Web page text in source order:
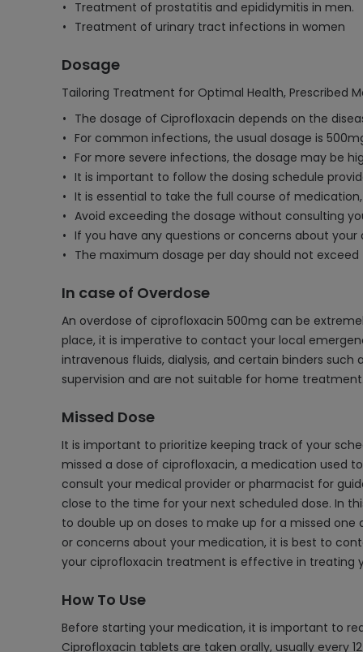
Treatment of prostatitis and epididymitis in men.
Treatment of urinary tract infections in women
Dosage
Tailoring Treatment for Optimal Health, Prescribed
The dosage of Ciprofloxacin depends on the
For common infections, the usual dosage is
For more severe infections, the dosage may be
It is important to follow the dosing schedule
It is essential to take the full course of
Avoid exceeding the dosage without consulting
If you have any questions or concerns about
The maximum dosage per day should not
In case of Overdose
An overdose of ciprofloxacin 500mg can be
place, it is imperative to contact your local
intravenous fluids, dialysis, and certain binders
supervision and are not suitable for home
Missed Dose
It is important to prioritize keeping track of your
missed a dose of ciprofloxacin, a medication used
consult your medical provider or pharmacist for
close to the time for your next scheduled dose. In
to double up on doses to make up for a missed
or concerns about your medication, it is best to
your ciprofloxacin treatment is effective in treating
How To Use
Before starting your medication, it is important to
Ciprofloxacin tablets are taken orally, usually every